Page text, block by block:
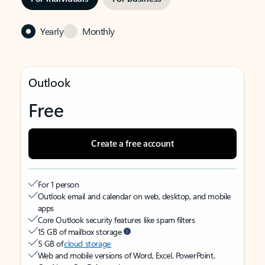
Yearly Monthly
Outlook
Free
Create a free account
For 1 person
Outlook email and calendar on web, desktop, and mobile
apps
Core Outlook security features like spam filters
15 GB of mailbox storage
5 GB ofcloud storage
Web and mobile versions of Word, Excel, PowerPoint,